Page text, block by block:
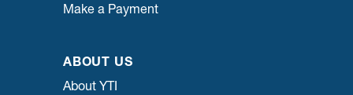
Make a Payment
ABOUT US
About YTI